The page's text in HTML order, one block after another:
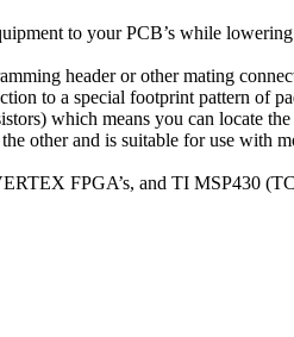
to your PCB’s while
header or other mating
to a special footprint pattern of
which means you can locate
other and is suitable for use with
FPGA’s, and TI MSP430